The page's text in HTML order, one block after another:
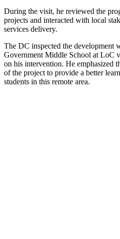
During the visit, he reviewed the
projects and interacted with local
services delivery.
The DC inspected the development
Government Middle School at LoC
on his intervention. He emphasized
of the project to provide a better
students in this remote area.